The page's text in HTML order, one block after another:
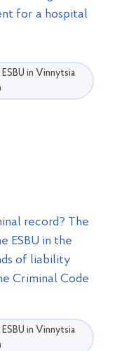
for a hospital
in Vinnytsia
record? The
ESBU in the
of liability
Criminal Code
in Vinnytsia